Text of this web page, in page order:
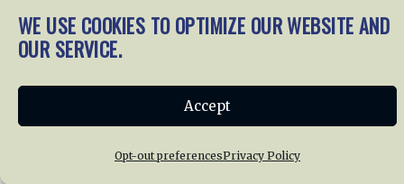
WE USE COOKIES TO OPTIMIZE OUR WEBSITE AND
OUR SERVICE.
Accept
Opt-out preferencesPrivacy Policy